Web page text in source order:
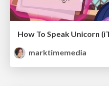
How To Speak Unicorn
marktimemedia